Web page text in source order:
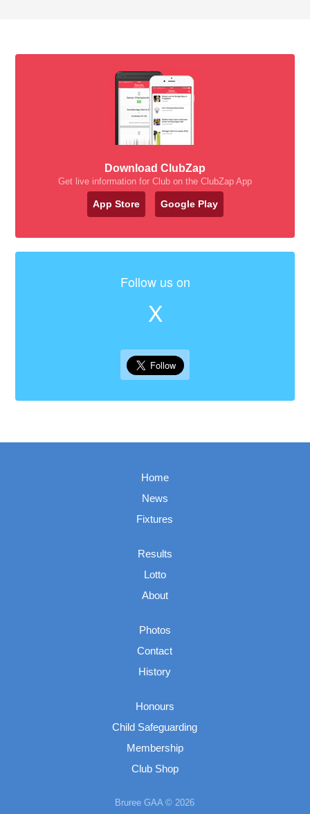
Download ClubZap
Get live information for Club on the ClubZap App
App Store Google Play
Follow us on
X
Home
News
Fixtures
Results
Lotto
About
Photos
Contact
History
Honours
Child Safeguarding
Membership
Club Shop
Bruree GAA © 2026